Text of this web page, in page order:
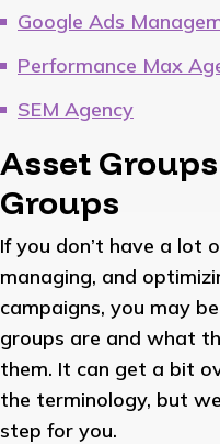
Google Ads
Performance Max
SEM Agency
Asset
Groups
If you don’t have a lot
managing, and
campaigns, you may
groups are and what
them. It can get a bit
the terminology, but
step for you.